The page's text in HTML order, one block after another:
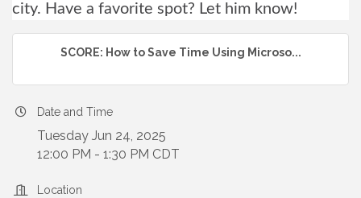
city. Have a favorite spot? Let him know!
SCORE: How to Save Time Using Microso...
Date and Time
Tuesday Jun 24, 2025
12:00 PM - 1:30 PM CDT
Location